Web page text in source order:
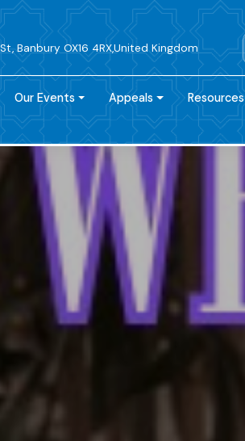
Banbury OX16 4RX,United Kingdom
Our Events Appeals Resources